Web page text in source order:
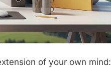
of your own mind: